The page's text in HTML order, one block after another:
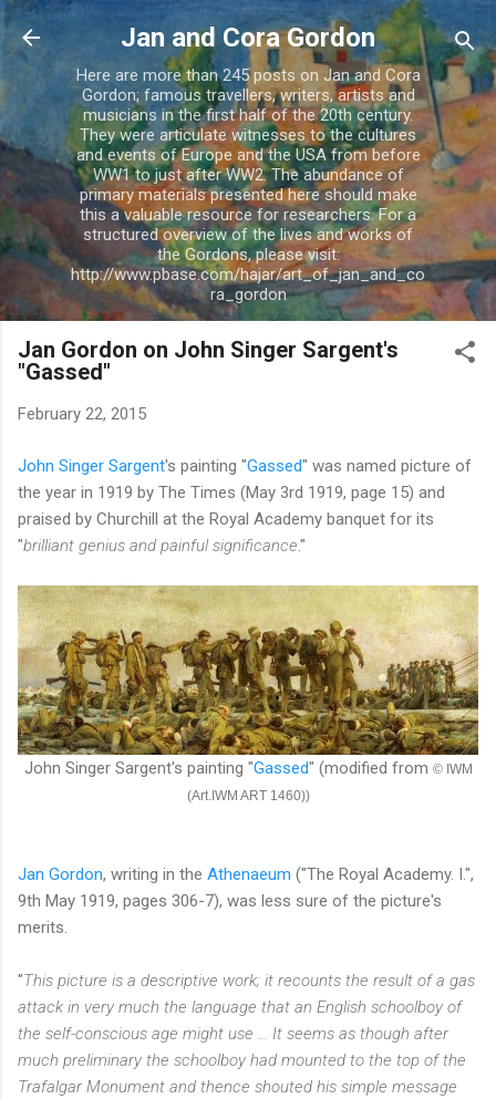
Skip to main content
Jan and Cora Gordon
Here are more than 245 posts on Jan and Cora
Gordon; famous travellers, writers, artists and
musicians in the first half of the 20th century.
They were articulate witnesses to the cultures
and events of Europe and the USA from before
WW1 to just after WW2. The abundance of
primary materials presented here should make
this a valuable resource for researchers. For a
structured overview of the lives and works of
the Gordons, please visit:
http://www.pbase.com/hajar/art_of_jan_and_co
ra_gordon
Jan Gordon on John Singer Sargent's
"Gassed"
February 22, 2015
John Singer Sargent's painting "Gassed" was named picture of
the year in 1919 by The Times (May 3rd 1919, page 15) and
praised by Churchill at the Royal Academy banquet for its
"brilliant genius and painful significance."
John Singer Sargent's painting "Gassed" (modified from © IWM
(Art.IWM ART 1460))
Jan Gordon, writing in the Athenaeum ("The Royal Academy. I.",
9th May 1919, pages 306-7), was less sure of the picture's
merits.
"This picture is a descriptive work; it recounts the result of a gas
attack in very much the language that an English schoolboy of
the self-conscious age might use ... It seems as though after
much preliminary the schoolboy had mounted to the top of the
Trafalgar Monument and thence shouted his simple message